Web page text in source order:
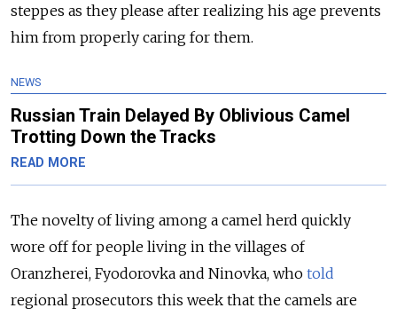
steppes as they please after realizing his age prevents
him from properly caring for them.
NEWS
Russian Train Delayed By Oblivious Camel
Trotting Down the Tracks
READ MORE
The novelty of living among a camel herd quickly
wore off for people living in the villages of
Oranzherei, Fyodorovka and Ninovka, who told
regional prosecutors this week that the camels are